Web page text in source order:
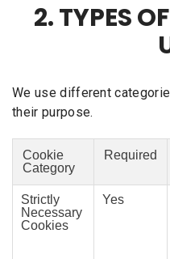
2. TYPES
We use different
their purpose.
Cookie
Category
Required
Strictly
Necessary
Cookies
Yes